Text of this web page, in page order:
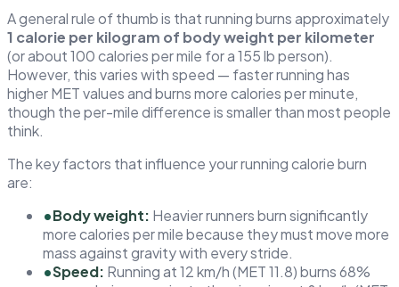
A general rule of thumb is that running burns approximately
1 calorie per kilogram of body weight per kilometer
(or about 100 calories per mile for a 155 lb person).
However, this varies with speed — faster running has
higher MET values and burns more calories per minute,
though the per-mile difference is smaller than most people
think.
The key factors that influence your running calorie burn
are:
•Body weight: Heavier runners burn significantly
more calories per mile because they must move more
mass against gravity with every stride.
•Speed: Running at 12 km/h (MET 11.8) burns 68%